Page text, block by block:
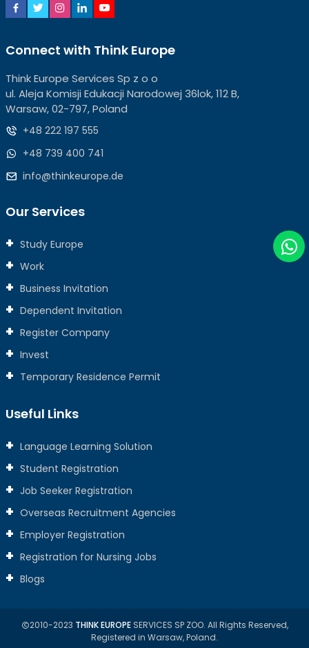
Connect with Think Europe
Think Europe Services Sp z o o
ul. Aleja Komisji Edukacji Narodowej 36lok, 112 B,
Warsaw, 02-797, Poland
+48 222 197 555
+48 739 400 741
info@thinkeurope.de
Our Services
Study Europe
Work
Business Invitation
Dependent Invitation
Register Company
Invest
Temporary Residence Permit
Useful Links
Language Learning Solution
Student Registration
Job Seeker Registration
Overseas Recruitment Agencies
Employer Registration
Registration for Nursing Jobs
Blogs
2010-2023 THINK EUROPESERVICES SP ZOO. All Rights Reserved,
Registered in Warsaw, Poland.